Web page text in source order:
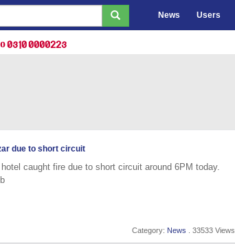
News Users
0000223
due to short circuit
caught fire due to short circuit around 6PM today.
Category: News . 33533 Views